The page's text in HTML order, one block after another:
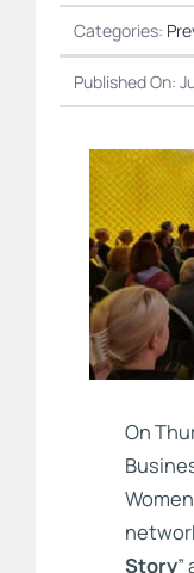
Categories:
Published On:
On
Story”